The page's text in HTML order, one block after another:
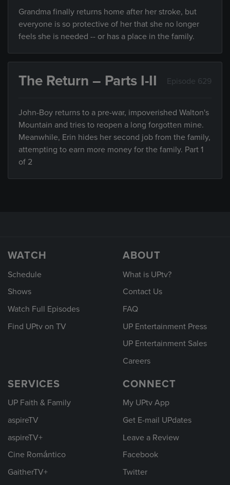
Grandma finally returns home after her stroke, but
everyone is so protective of her that she no longer
feels she is needed -- or has a place in the family.
The Return – Parts I-II Episode 629
John-Boy returns to a pre-war, impoverished Walton's
Mountain and tries to reopen a long forgotten mine.
Meanwhile, Erin hides her second job from the family,
attempting to earn more money for the family. Part 1
of 2
WATCH
Schedule
Shows
Watch Full Episodes
Find UPtv on TV
ABOUT
What is UPtv?
Contact Us
FAQ
UP Entertainment Press
UP Entertainment Sales
Careers
SERVICES
UP Faith & Family
aspireTV
aspireTV+
Cine Romántico
GaitherTV+
CONNECT
My UPtv App
Get E-mail UPdates
Leave a Review
Facebook
Twitter